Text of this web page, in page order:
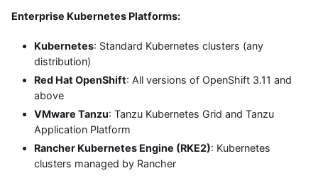
Enterprise Kubernetes Platforms:
Kubernetes: Standard Kubernetes clusters (any
distribution)
Red Hat OpenShift: All versions of OpenShift 3.11 and
above
VMware Tanzu: Tanzu Kubernetes Grid and Tanzu
Application Platform
Rancher Kubernetes Engine (RKE2): Kubernetes
clusters managed by Rancher